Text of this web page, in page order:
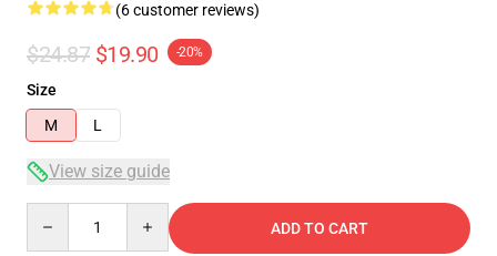
(6 customer reviews)
$24.87 $19.90 -20%
Size
M
L
View size guide
ADD TO CART